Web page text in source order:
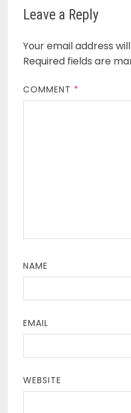
Leave a Reply
Your email address
Required fields are
COMMENT *
NAME
EMAIL
WEBSITE